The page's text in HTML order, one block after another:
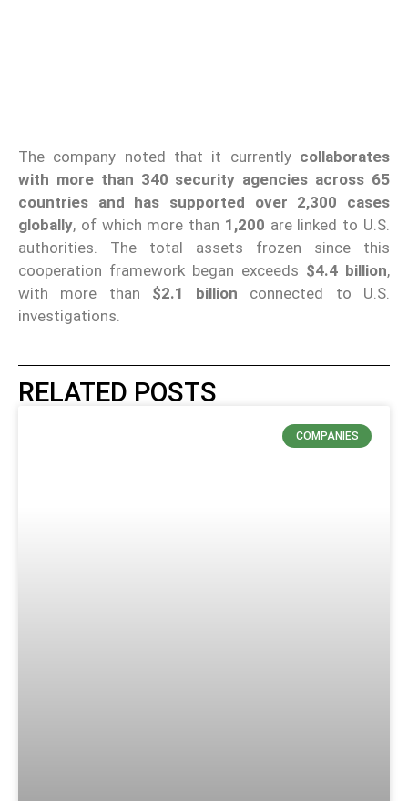
The company noted that it currently collaborates
with more than 340 security agencies across 65
countries and has supported over 2,300 cases
globally, of which more than 1,200 are linked to U.S.
authorities. The total assets frozen since this
cooperation framework began exceeds $4.4 billion,
with more than $2.1 billion connected to U.S.
investigations.
RELATED POSTS
COMPANIES